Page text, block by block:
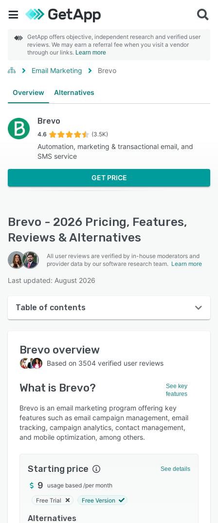
GetApp offers objective, independent research and verified user
reviews. We may earn a referral fee when you visit a vendor
through our links. Learn more
Email Marketing Brevo
Overview Alternatives
Brevo
4.6 (3.5K)
Automation, marketing & transactional email, and
SMS service
GET PRICE
Brevo - 2026 Pricing, Features,
Reviews & Alternatives
All user reviews are verified by in-house moderators and
provider data by our software research team. Learn more
Last updated: August 2026
Table of contents
User interface
Reviews
Who uses Brevo?
Key features
Alternatives
Pricing
Support options
FAQs
Brevo overview
Based on 3504 verified user reviews
What is Brevo?
See key
features
Brevo is an email marketing program offering key
features such as email campaign management, email
tracking, campaign analytics, contact management,
and mobile optimization, among others.
Starting price See details
9 usage based /per month
Free Trial Free Version
Alternatives